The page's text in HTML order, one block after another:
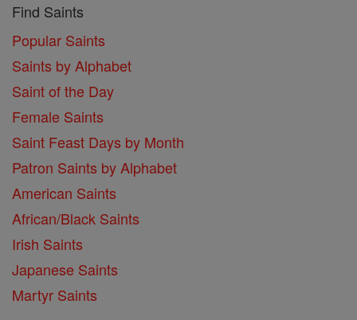
Find Saints
Popular Saints
Saints by Alphabet
Saint of the Day
Female Saints
Saint Feast Days by Month
Patron Saints by Alphabet
American Saints
African/Black Saints
Irish Saints
Japanese Saints
Martyr Saints